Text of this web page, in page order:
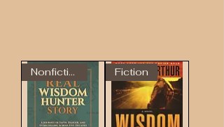
Nonfiction Fiction